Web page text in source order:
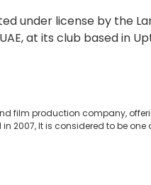
under license by the
at its club based in
film production company,
2007, It is considered to be